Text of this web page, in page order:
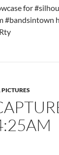
for
PICTURES